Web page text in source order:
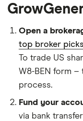
Open a
top broker picks
To trade US
W8-BEN form
process.
Fund your
via bank